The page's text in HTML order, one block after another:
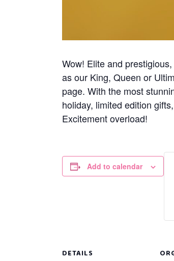
Wow! Elite and
as our King, Queen or
page. With the most
holiday, limited edition
Excitement overload!
Add to calendar
DETAILS